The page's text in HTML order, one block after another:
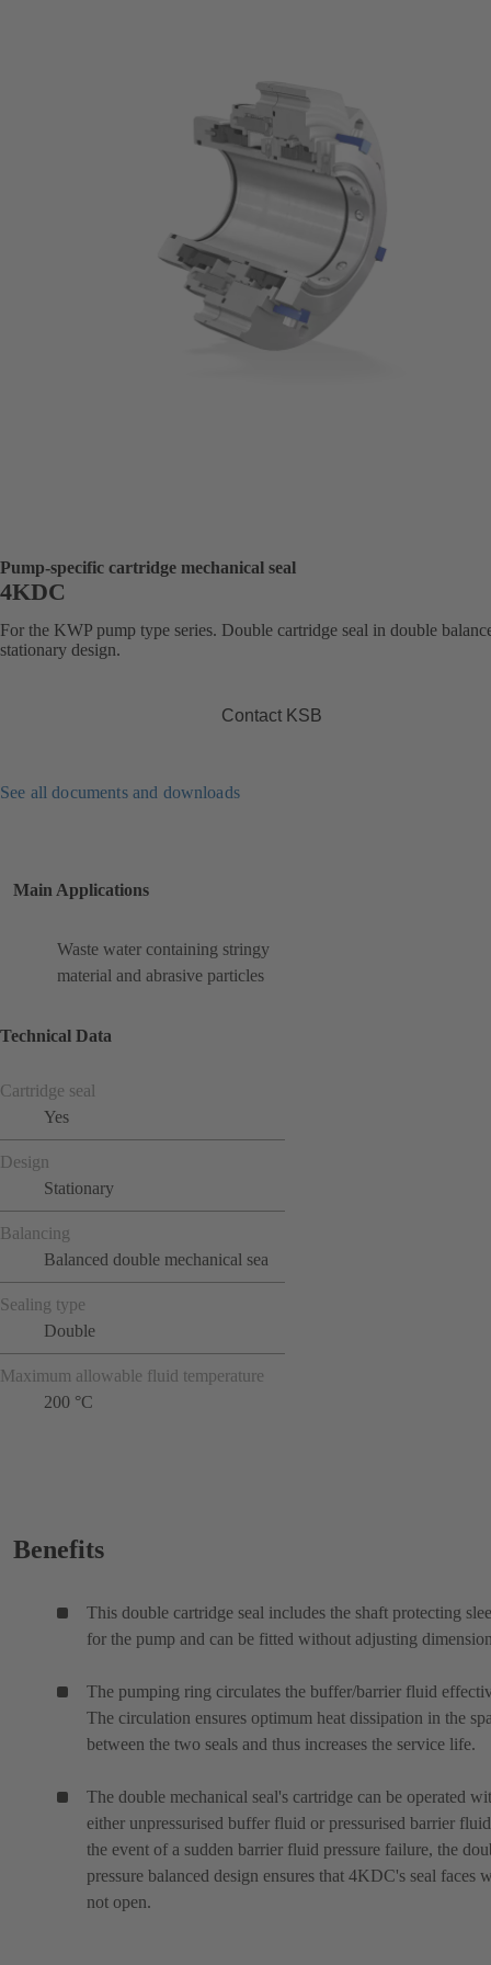
Pump-specific cartridge mechanical seal
4KDC
For the KWP pump type series. Double cartridge seal in double
stationary design.
Contact KSB
See all documents and downloads
Main Applications
Waste water containing stringy
material and abrasive particles
Technical Data
Cartridge seal
Yes
Design
Stationary
Balancing
Balanced double mechanical sea
Sealing type
Double
Maximum allowable fluid temperature
200 °C
Benefits
This double cartridge seal includes the shaft protecting
for the pump and can be fitted without adjusting
The pumping ring circulates the buffer/barrier fluid
The circulation ensures optimum heat dissipation in the
between the two seals and thus increases the service life.
The double mechanical seal's cartridge can be operated
either unpressurised buffer fluid or pressurised barrier
the event of a sudden barrier fluid pressure failure, the
pressure balanced design ensures that 4KDC's seal faces
not open.